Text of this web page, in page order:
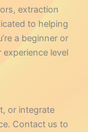
extraction
to helping
a beginner or
level
or integrate
Contact us to